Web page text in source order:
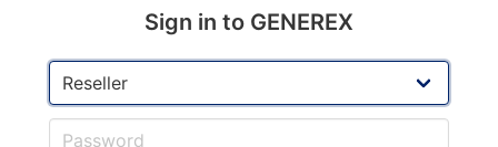
Sign in to GENEREX